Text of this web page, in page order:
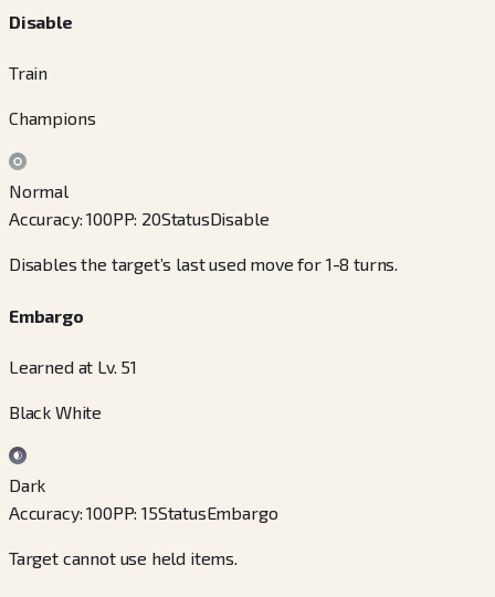
Disable
Train
Champions
Normal
Accuracy:100PP: 20StatusDisable
Disables the target’s last used move for 1-8 turns.
Embargo
Learned at Lv. 51
Black White
Dark
Accuracy:100PP:15StatusEmbargo
Target cannot use held items.